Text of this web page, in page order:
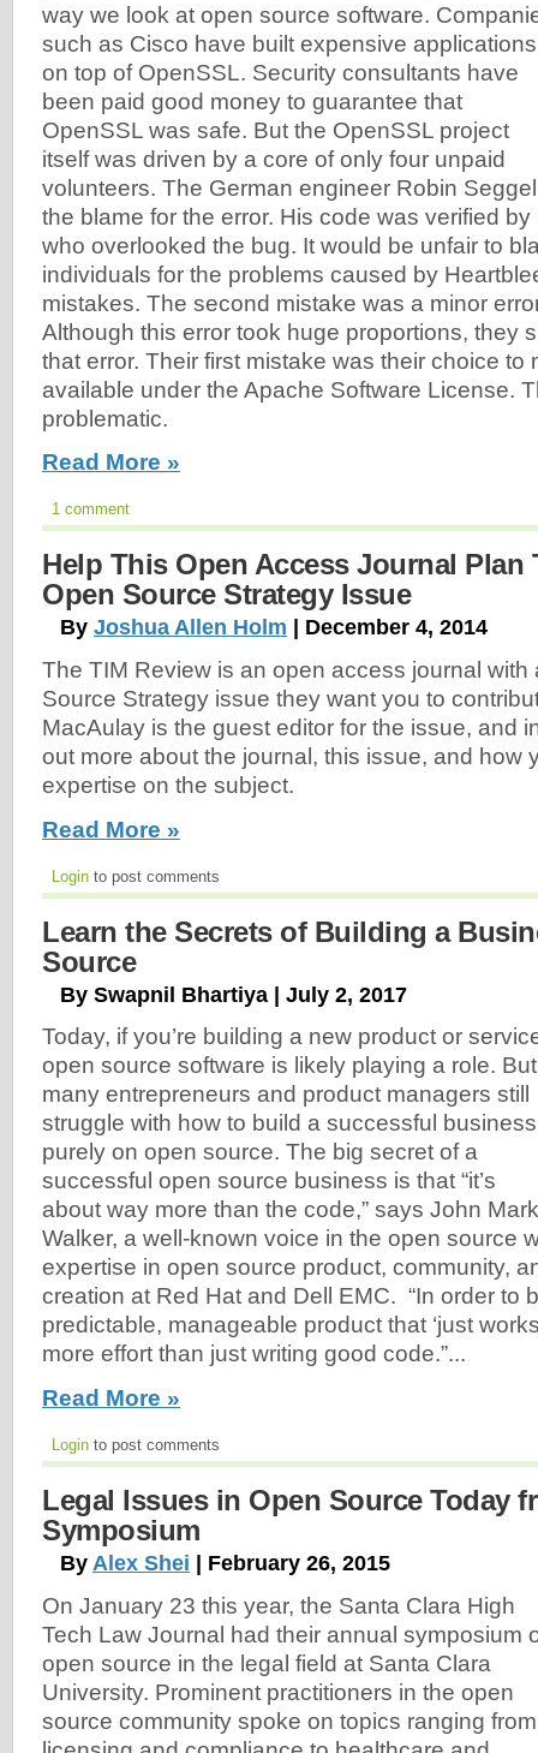
way we look at open source software.
such as Cisco have built expensive applications
on top of OpenSSL. Security consultants have
been paid good money to guarantee that
OpenSSL was safe. But the OpenSSL project
itself was driven by a core of only four unpaid
volunteers. The German engineer Robin
the blame for the error. His code was verified
who overlooked the bug. It would be unfair to
individuals for the problems caused by
mistakes. The second mistake was a minor
Although this error took huge proportions, they
that error. Their first mistake was their choice to
available under the Apache Software License.
problematic.
Read More »
1 comment
Help This Open Access Journal Plan
Open Source Strategy Issue
By Joshua Allen Holm | December 4, 2014
The TIM Review is an open access journal
Source Strategy issue they want you to
MacAulay is the guest editor for the issue, and
out more about the journal, this issue, and how
expertise on the subject.
Read More »
Login to post comments
Learn the Secrets of Building a
Source
By Swapnil Bhartiya | July 2, 2017
Today, if you’re building a new product or
open source software is likely playing a role. But
many entrepreneurs and product managers still
struggle with how to build a successful business
purely on open source. The big secret of a
successful open source business is that “it’s
about way more than the code,” says John Mark
Walker, a well-known voice in the open source
expertise in open source product, community,
creation at Red Hat and Dell EMC. “In order to
predictable, manageable product that ‘just
more effort than just writing good code.”...
Read More »
Login to post comments
Legal Issues in Open Source Today
Symposium
By Alex Shei | February 26, 2015
On January 23 this year, the Santa Clara High
Tech Law Journal had their annual symposium
open source in the legal field at Santa Clara
University. Prominent practitioners in the open
source community spoke on topics ranging from